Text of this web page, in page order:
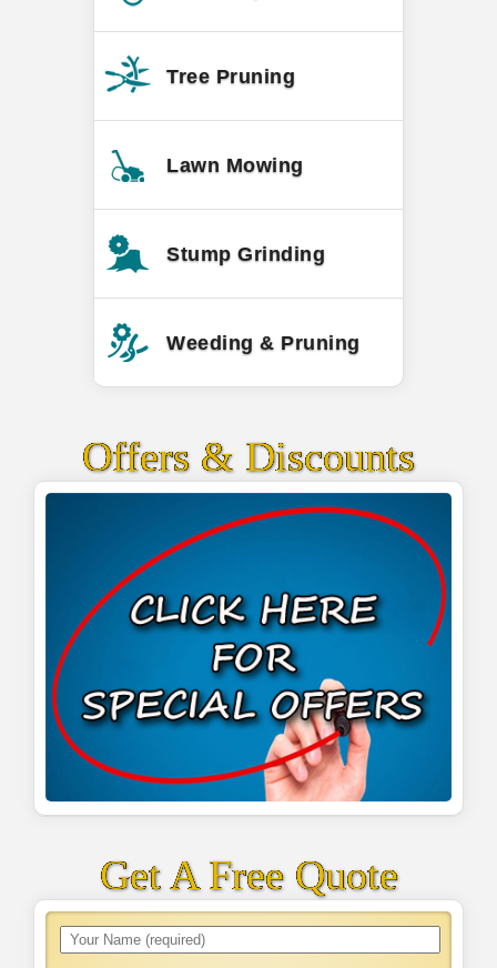
Tree Pruning
Lawn Mowing
Stump Grinding
Weeding & Pruning
Offers & Discounts
Get A Free Quote